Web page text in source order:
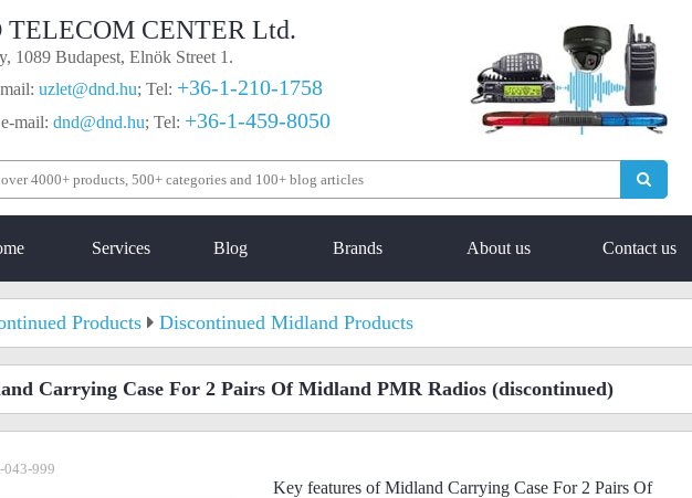
TELECOM CENTER Ltd.
1089 Budapest, Elnök Street 1.
uzlet@dnd.hu; Tel: +36-1-210-1758
mail: dnd@dnd.hu; Tel: +36-1-459-8050
Services Blog Brands About us Contact us
Products Discontinued Midland Products
Carrying Case For 2 Pairs Of Midland PMR Radios (discontinued)
999
Key features of Midland Carrying Case For 2 Pairs Of